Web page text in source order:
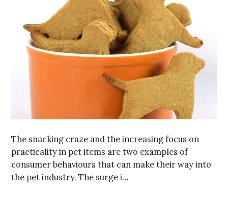
The snacking craze and the increasing focus on
practicality in pet items are two examples of
consumer behaviours that can make their way into
the pet industry. The surge i…